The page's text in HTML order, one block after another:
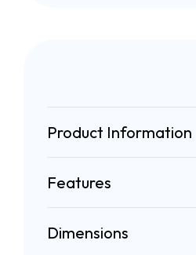
Product Information
Features
Dimensions